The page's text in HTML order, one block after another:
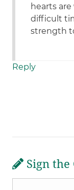
hearts
difficult
strength
Reply
Sign the